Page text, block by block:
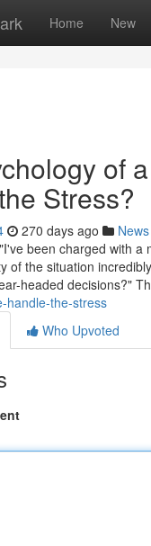
Home New
of
Stress?
270 days ago News
been charged with
of the situation
headed decisions?"
handle-the-stress
Who Upvoted